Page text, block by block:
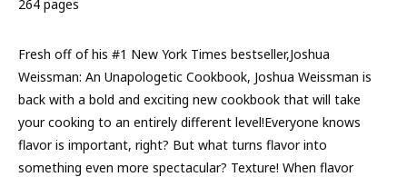
264 pages
Fresh off of his #1 New York Times bestseller,Joshua
Weissman: An Unapologetic Cookbook, Joshua Weissman is
back with a bold and exciting new cookbook that will take
your cooking to an entirely different level!Everyone knows
flavor is important, right? But what turns flavor into
something even more spectacular? Texture! When flavor